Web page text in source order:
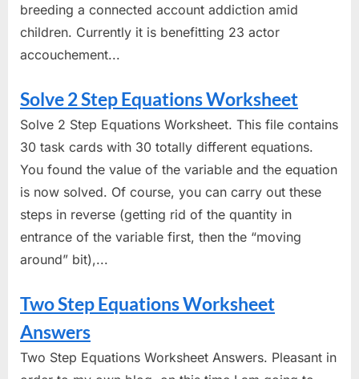
breeding a connected account addiction amid
children. Currently it is benefitting 23 actor
accouchement...
Solve 2 Step Equations Worksheet
Solve 2 Step Equations Worksheet. This file contains
30 task cards with 30 totally different equations.
You found the value of the variable and the equation
is now solved. Of course, you can carry out these
steps in reverse (getting rid of the quantity in
entrance of the variable first, then the “moving
around” bit),...
Two Step Equations Worksheet
Answers
Two Step Equations Worksheet Answers. Pleasant in